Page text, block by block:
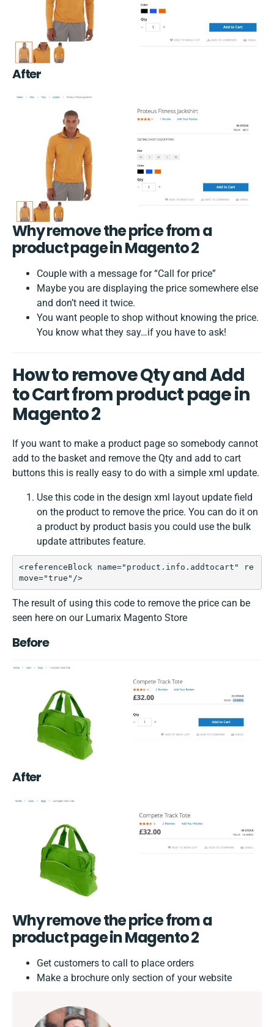
After
Why remove the price from a
product page in Magento 2
Couple with a message for “Call for price”
Maybe you are displaying the price somewhere else
and don’t need it twice.
You want people to shop without knowing the price.
You know what they say…if you have to ask!
How to remove Qty and Add
to Cart from product page in
Magento 2
If you want to make a product page so somebody cannot
add to the basket and remove the Qty and add to cart
buttons this is really easy to do with a simple xml update.
Use this code in the design xml layout update field
on the product to remove the price. You can do it on
a product by product basis you could use the bulk
update attributes feature.
<referenceBlock name="product.info.addtocart" re
move="true"/>
The result of using this code to remove the price can be
seen here on our Lumarix Magento Store
Before
After
Why remove the price from a
product page in Magento 2
Get customers to call to place orders
Make a brochure only section of your website